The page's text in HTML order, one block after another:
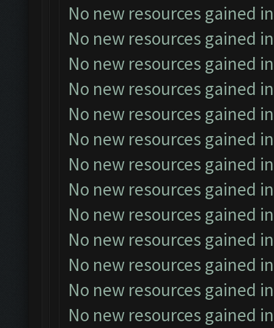
No new resources gained
No new resources gained
No new resources gained
No new resources gained
No new resources gained
No new resources gained
No new resources gained
No new resources gained
No new resources gained
No new resources gained
No new resources gained
No new resources gained
No new resources gained